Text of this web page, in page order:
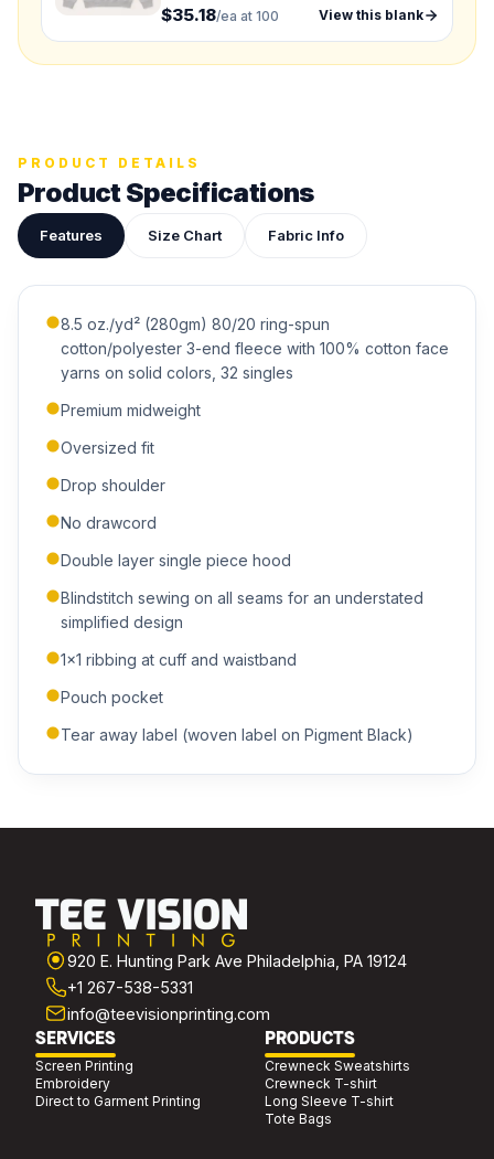
3XL :
Drop in a logo, sketch, or reference photo — it'll be
you have in mind.
ADDITIONAL NOTES
Submit Quote
cotton/polyester.
$35.18/ea at 100 View this blank
PRODUCT DETAILS
Product Specifications
Features Size Chart Fabric Info
8.5 oz./yd² (280gm) 80/20 ring-spun
cotton/polyester 3-end fleece with 100% cotton face
yarns on solid colors, 32 singles
Premium midweight
Oversized fit
Drop shoulder
No drawcord
Double layer single piece hood
Blindstitch sewing on all seams for an understated
simplified design
1x1 ribbing at cuff and waistband
Pouch pocket
Tear away label (woven label on Pigment Black)
920 E. Hunting Park Ave Philadelphia, PA 19124
+1 267-538-5331
info@teevisionprinting.com
SERVICES
Screen Printing
Embroidery
Direct to Garment Printing
PRODUCTS
Crewneck Sweatshirts
Crewneck T-shirt
Long Sleeve T-shirt
Tote Bags